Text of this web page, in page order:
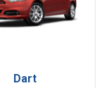
Dart